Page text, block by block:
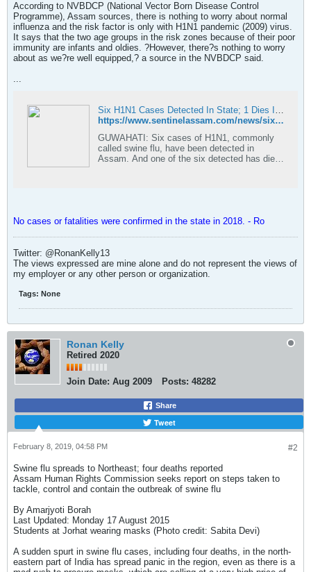
According to NVBDCP (National Vector Born Disease Control
Programme), Assam sources, there is nothing to worry about normal
influenza and the risk factor is only with H1N1 pandemic (2009) virus.
It says that the two age groups in the risk zones because of their poor
immunity are infants and oldies. ?However, there?s nothing to worry
about as we?re well equipped,? a source in the NVBDCP said.
...
Six H1N1 Cases Detected In State; 1 Dies In Kamrup (M)
https://www.sentinelassam.com/news/six-h1n1-cases-detected-in-state-1-dies-in-kamrup-m/
GUWAHATI: Six cases of H1N1, commonly
called swine flu, have been detected in
Assam. And one of the six detected has died
No cases or fatalities were confirmed in the state in 2018. - Ro
Twitter: @RonanKelly13
The views expressed are mine alone and do not represent the views of
my employer or any other person or organization.
Tags: None
Ronan Kelly
Retired 2020
Join Date: Aug 2009 Posts: 48282
Share
Tweet
#2
February 8, 2019, 04:58 PM
Swine flu spreads to Northeast; four deaths reported
Assam Human Rights Commission seeks report on steps taken to
tackle, control and contain the outbreak of swine flu
By Amarjyoti Borah
Last Updated: Monday 17 August 2015
Students at Jorhat wearing masks (Photo credit: Sabita Devi)
A sudden spurt in swine flu cases, including four deaths, in the north-
eastern part of India has spread panic in the region, even as there is a